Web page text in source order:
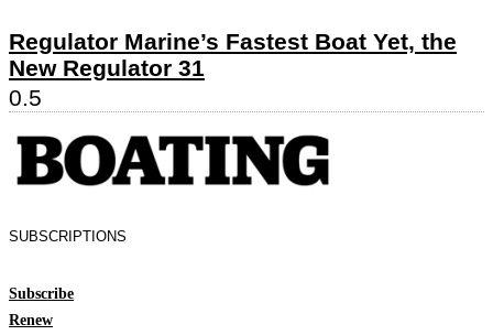
Regulator Marine’s Fastest Boat Yet, the
New Regulator 31
SUBSCRIPTIONS
Subscribe
Renew